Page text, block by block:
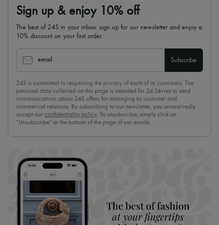
Sign up & enjoy 10% off
The best of 24S in your inbox: sign up for our newsletter and enjoy a
10% discount on your first order.
email Subscribe
24S is committed to respecting the privacy of each of its customers. The
personal data collected on this page is intended for 24 Sèvres to send
communications about 24S offers for managing its customer and
commercial relations. By subscribing to our newsletter, you unreservedly
accept our confidentiality policy. To unsubscribe, simply click on
“Unsubscribe” at the bottom of the page of our emails.